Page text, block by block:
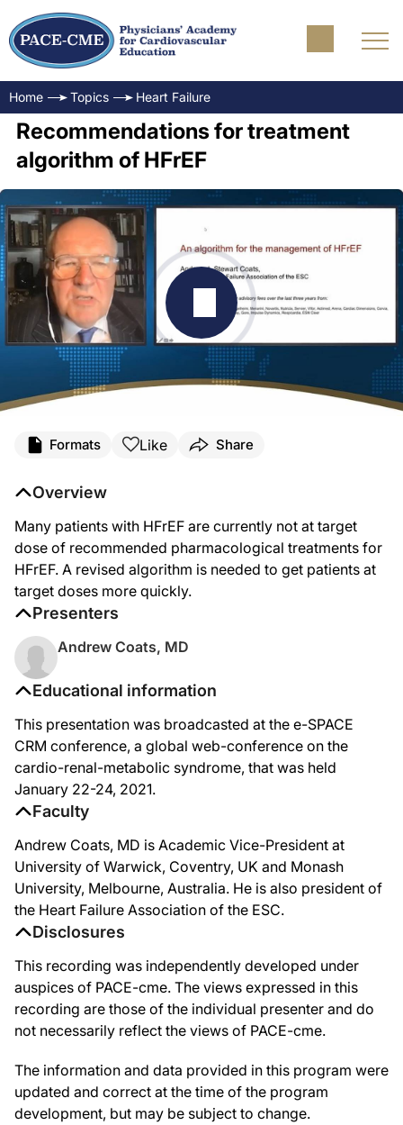
Home Topics Heart Failure
Recommendations for treatment
algorithm of HFrEF
Formats Like Share
Educational information
This presentation was broadcasted at the e-SPACE
CRM conference, a global web-conference on the
cardio-renal-metabolic syndrome, that was held
January 22-24, 2021.
Faculty
Andrew Coats, MD is Academic Vice-President at
University of Warwick, Coventry, UK and Monash
University, Melbourne, Australia. He is also president of
the Heart Failure Association of the ESC.
Disclosures
This recording was independently developed under
auspices of PACE-cme. The views expressed in this
recording are those of the individual presenter and do
not necessarily reflect the views of PACE-cme.
The information and data provided in this program were
updated and correct at the time of the program
development, but may be subject to change.
Overview
Many patients with HFrEF are currently not at target
dose of recommended pharmacological treatments for
HFrEF. A revised algorithm is needed to get patients at
target doses more quickly.
Presenters
Andrew Coats, MD